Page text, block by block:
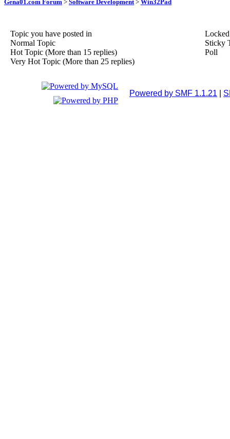
Gena01.com Forum > Software Development> Win32Pad
Topic you have posted in
Normal Topic
Hot Topic (More than 15 replies)
Very Hot Topic (More than 25 replies)
Sticky
Poll
Powered by SMF 1.1.21